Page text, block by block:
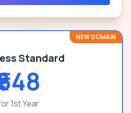
NEW DOMAIN
Standard
1st Year